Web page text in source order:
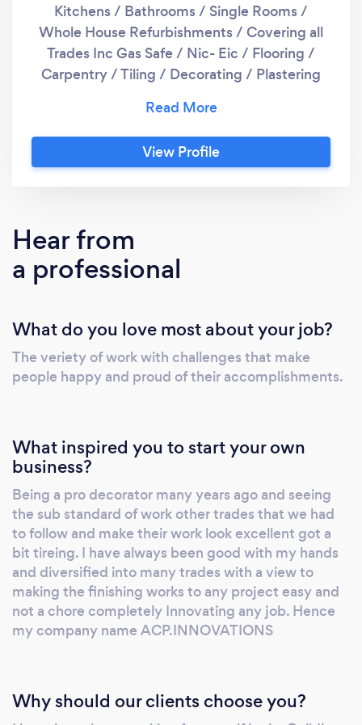
Kitchens / Bathrooms / Single Rooms /
Whole House Refurbishments / Covering all
Trades Inc Gas Safe / Nic- Eic / Flooring /
Carpentry / Tiling / Decorating / Plastering
View Profile
Hear from
a professional
What do you love most about your job?
The veriety of work with challenges that make
people happy and proud of their accomplishments.
What inspired you to start your own
business?
Being a pro decorator many years ago and seeing
the sub standard of work other trades that we had
to follow and make their work look excellent got a
bit tireing. I have always been good with my hands
and diversified into many trades with a view to
making the finishing works to any project easy and
not a chore completely Innovating any job. Hence
my company name ACP.INNOVATIONS
Why should our clients choose you?